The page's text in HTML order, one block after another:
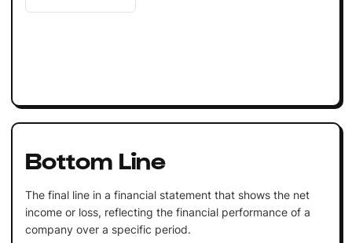
Bottom Line
The final line in a financial statement that shows the net
income or loss, reflecting the financial performance of a
company over a specific period.